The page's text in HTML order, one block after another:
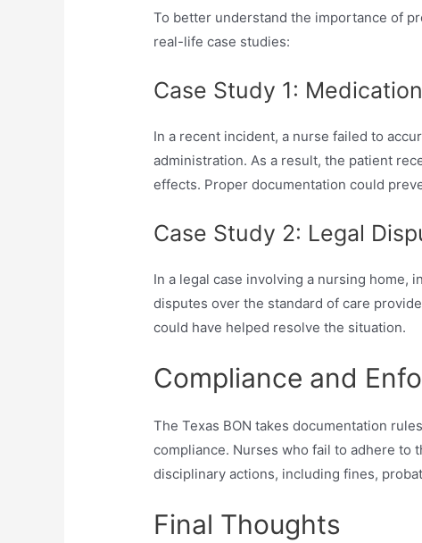
To better understand the importance of
real-life case studies:
Case Study 1:
In a recent incident, a nurse failed to
administration. As a result, the patient
effects. Proper documentation could
Case Study 2: Legal
In a legal case involving a nursing home,
disputes over the standard of care
could have helped resolve the situation.
Compliance and
The Texas BON takes documentation
compliance. Nurses who fail to adhere to
disciplinary actions, including fines,
Final Thoughts